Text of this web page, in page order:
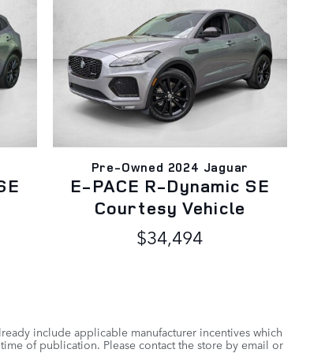
Pre-Owned 2024 Jaguar
E-PACE R-Dynamic SE
Courtesy Vehicle
$34,494
include applicable manufacturer incentives which
of publication. Please contact the store by email or